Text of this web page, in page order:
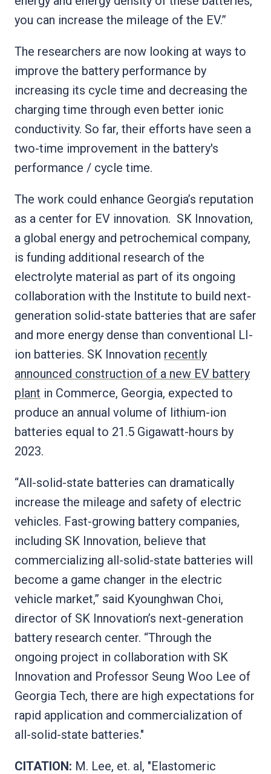
you can increase the mileage of the EV.”
The researchers are now looking at ways to
improve the battery performance by
increasing its cycle time and decreasing the
charging time through even better ionic
conductivity. So far, their efforts have seen a
two-time improvement in the battery's
performance / cycle time.
The work could enhance Georgia’s reputation
as a center for EV innovation. SK Innovation,
a global energy and petrochemical company,
is funding additional research of the
electrolyte material as part of its ongoing
collaboration with the Institute to build next-
generation solid-state batteries that are safer
and more energy dense than conventional LI-
ion batteries. SK Innovation recently
announced construction of a new EV battery
plant in Commerce, Georgia, expected to
produce an annual volume of lithium-ion
batteries equal to 21.5 Gigawatt-hours by
2023.
“All-solid-state batteries can dramatically
increase the mileage and safety of electric
vehicles. Fast-growing battery companies,
including SK Innovation, believe that
commercializing all-solid-state batteries will
become a game changer in the electric
vehicle market,” said Kyounghwan Choi,
director of SK Innovation’s next-generation
battery research center. “Through the
ongoing project in collaboration with SK
Innovation and Professor Seung Woo Lee of
Georgia Tech, there are high expectations for
rapid application and commercialization of
all-solid-state batteries."
CITATION: M. Lee, et. al, "Elastomeric